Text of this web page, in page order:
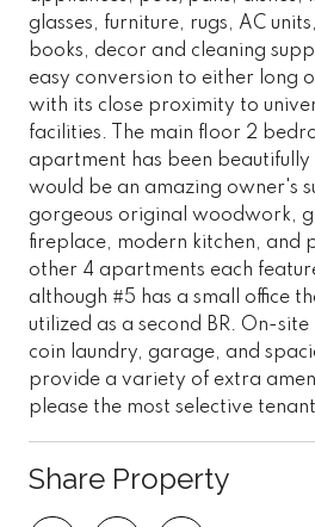
glasses, furniture, rugs, AC
books, decor and cleaning
easy conversion to either long
with its close proximity to
facilities. The main floor 2
apartment has been
would be an amazing owner's
gorgeous original woodwork,
fireplace, modern kitchen, and
other 4 apartments each
although #5 has a small office
utilized as a second BR. On-
coin laundry, garage, and
provide a variety of extra
please the most selective
Share Property